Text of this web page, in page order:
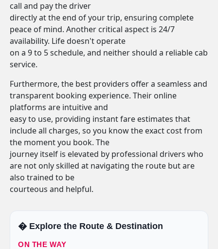
call and pay the driver
directly at the end of your trip, ensuring complete
peace of mind. Another critical aspect is 24/7
availability. Life doesn't operate
on a 9 to 5 schedule, and neither should a reliable cab
service.
Furthermore, the best providers offer a seamless and
transparent booking experience. Their online
platforms are intuitive and
easy to use, providing instant fare estimates that
include all charges, so you know the exact cost from
the moment you book. The
journey itself is elevated by professional drivers who
are not only skilled at navigating the route but are
also trained to be
courteous and helpful.
�️ Explore the Route & Destination
ON THE WAY